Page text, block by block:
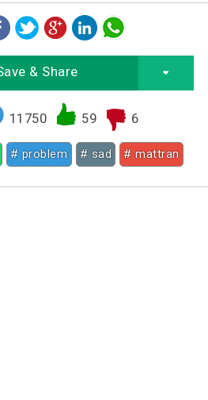
& Share
11750 59 6
# problem # sad # mattran